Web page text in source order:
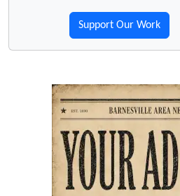
Support Our Work